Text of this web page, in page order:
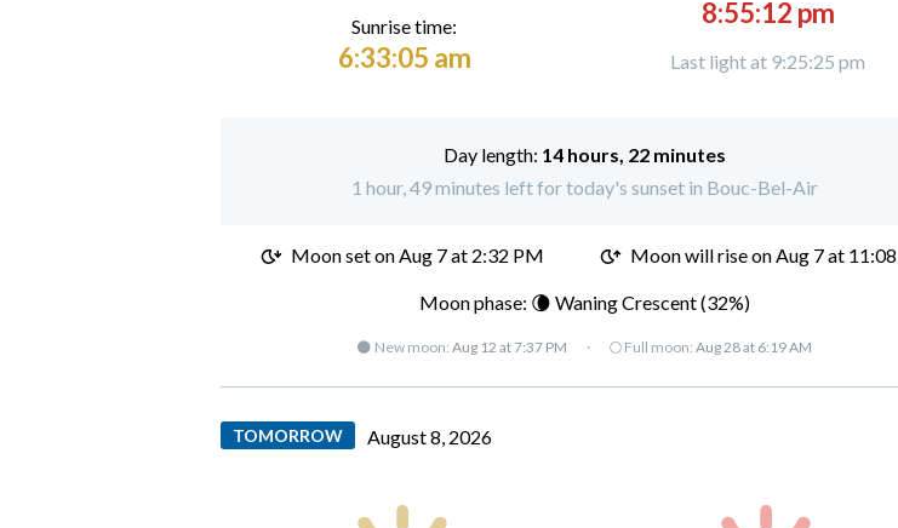
Sunrise time:
6:33:05 am
8:55:12 pm
Last light at 9:25:25 pm
Day length: 14 hours, 22 minutes
1 hour, 49 minutes left for today's sunset in Bouc-Bel-Air
Moon set onAug 7 at 2:32 PM Moon will rise on Aug 7 at
Moon phase: 🌘 Waning Crescent (32%)
🌑 New moon: Aug 12 at 7:37 PM · 🌕 Full moon: Aug 28 at 6:19 AM
TOMORROW August 8, 2026